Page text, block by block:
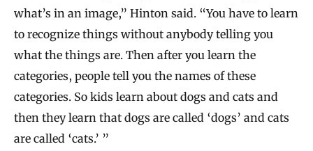
what’s in an image,” Hinton said. “You have to learn
to recognize things without anybody telling you
what the things are. Then after you learn the
categories, people tell you the names of these
categories. So kids learn about dogs and cats and
then they learn that dogs are called ‘dogs’ and cats
are called ‘cats.’ ”